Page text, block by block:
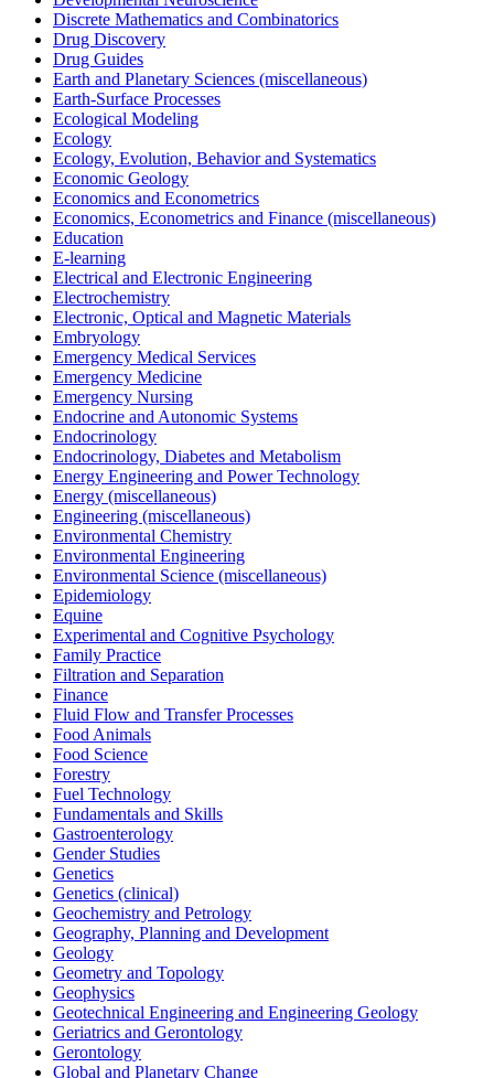
Discrete Mathematics and Combinatorics
Drug Discovery
Drug Guides
Earth and Planetary Sciences (miscellaneous)
Earth-Surface Processes
Ecological Modeling
Ecology
Ecology, Evolution, Behavior and Systematics
Economic Geology
Economics and Econometrics
Economics, Econometrics and Finance (miscellaneous)
Education
E-learning
Electrical and Electronic Engineering
Electrochemistry
Electronic, Optical and Magnetic Materials
Embryology
Emergency Medical Services
Emergency Medicine
Emergency Nursing
Endocrine and Autonomic Systems
Endocrinology
Endocrinology, Diabetes and Metabolism
Energy Engineering and Power Technology
Energy (miscellaneous)
Engineering (miscellaneous)
Environmental Chemistry
Environmental Engineering
Environmental Science (miscellaneous)
Epidemiology
Equine
Experimental and Cognitive Psychology
Family Practice
Filtration and Separation
Finance
Fluid Flow and Transfer Processes
Food Animals
Food Science
Forestry
Fuel Technology
Fundamentals and Skills
Gastroenterology
Gender Studies
Genetics
Genetics (clinical)
Geochemistry and Petrology
Geography, Planning and Development
Geology
Geometry and Topology
Geophysics
Geotechnical Engineering and Engineering Geology
Geriatrics and Gerontology
Gerontology
Global and Planetary Change